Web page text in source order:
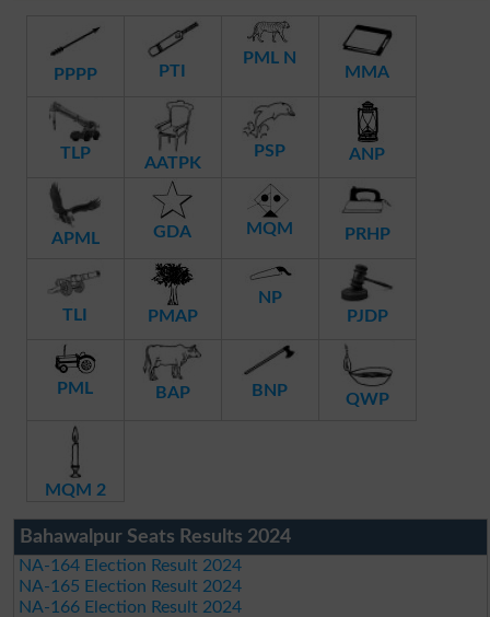
PPPP PTI
PML N
MMA
TLP
AATPK
PSP ANP
APML GDA MQM PRHP
TLI PMAP
NP
PJDP
PML BAP BNP QWP
MQM 2
Bahawalpur Seats Results 2024
NA-164 Election Result 2024
NA-165 Election Result 2024
NA-166 Election Result 2024